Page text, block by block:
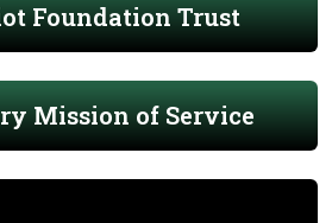
Foundation Trust
Mission of Service